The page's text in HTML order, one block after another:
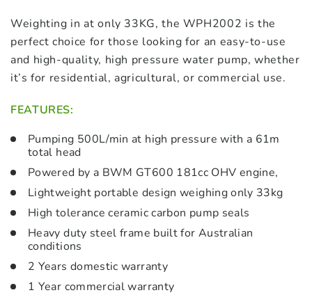
Weighting in at only 33KG, the WPH2002 is the
perfect choice for those looking for an easy-to-use
and high-quality, high pressure water pump, whether
it’s for residential, agricultural, or commercial use.
FEATURES:
Pumping 500L/min at high pressure with a 61m
total head
Powered by a BWM GT600 181cc OHV engine,
Lightweight portable design weighing only 33kg
High tolerance ceramic carbon pump seals
Heavy duty steel frame built for Australian
conditions
2 Years domestic warranty
1 Year commercial warranty